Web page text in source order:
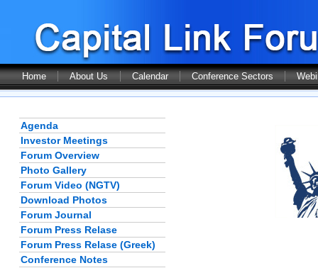
Home About Us Calendar Conference Sectors
Agenda
Investor Meetings
Forum Overview
Photo Gallery
Forum Video (NGTV)
Download Photos
Forum Journal
Forum Press Relase
Forum Press Relase (Greek)
Conference Notes